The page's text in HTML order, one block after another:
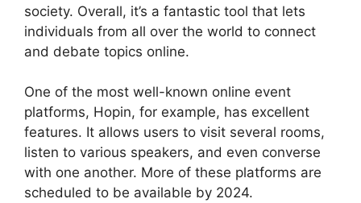
society. Overall, it’s a fantastic tool that lets
individuals from all over the world to connect
and debate topics online.
One of the most well-known online event
platforms, Hopin, for example, has excellent
features. It allows users to visit several rooms,
listen to various speakers, and even converse
with one another. More of these platforms are
scheduled to be available by 2024.